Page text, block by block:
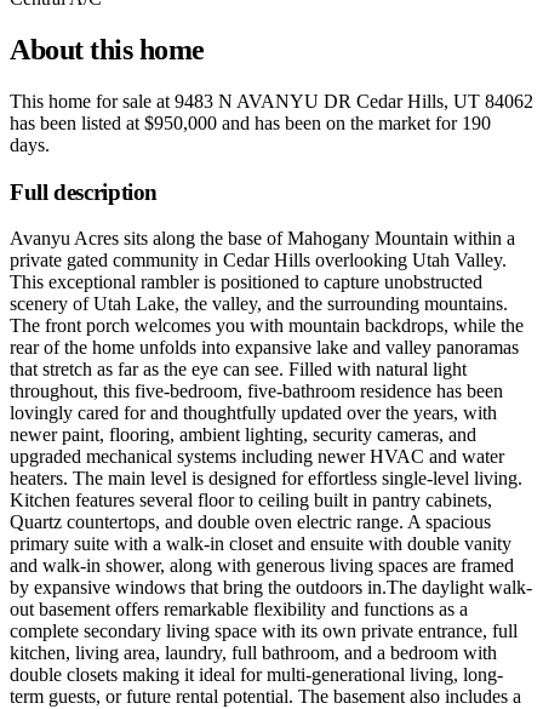
About this home
This home for sale at 9483 N AVANYU DR Cedar Hills, UT 84062
has been listed at $950,000 and has been on the market for 190
days.
Full description
Avanyu Acres sits along the base of Mahogany Mountain within a
private gated community in Cedar Hills overlooking Utah Valley.
This exceptional rambler is positioned to capture unobstructed
scenery of Utah Lake, the valley, and the surrounding mountains.
The front porch welcomes you with mountain backdrops, while the
rear of the home unfolds into expansive lake and valley panoramas
that stretch as far as the eye can see. Filled with natural light
throughout, this five-bedroom, five-bathroom residence has been
lovingly cared for and thoughtfully updated over the years, with
newer paint, flooring, ambient lighting, security cameras, and
upgraded mechanical systems including newer HVAC and water
heaters. The main level is designed for effortless single-level living.
Kitchen features several floor to ceiling built in pantry cabinets,
Quartz countertops, and double oven electric range. A spacious
primary suite with a walk-in closet and ensuite with double vanity
and walk-in shower, along with generous living spaces are framed
by expansive windows that bring the outdoors in.The daylight walk-
out basement offers remarkable flexibility and functions as a
complete secondary living space with its own private entrance, full
kitchen, living area, laundry, full bathroom, and a bedroom with
double closets making it ideal for multi-generational living, long-
term guests, or future rental potential. The basement also includes a